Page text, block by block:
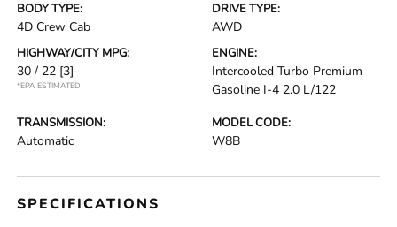
BODY TYPE:
4D Crew Cab
DRIVE TYPE:
AWD
HIGHWAY/CITY MPG:
30 / 22 [3]
*EPA ESTIMATED
ENGINE:
Intercooled Turbo Premium
Gasoline I-4 2.0 L/122
TRANSMISSION:
Automatic
MODEL CODE:
W8B
SPECIFICATIONS